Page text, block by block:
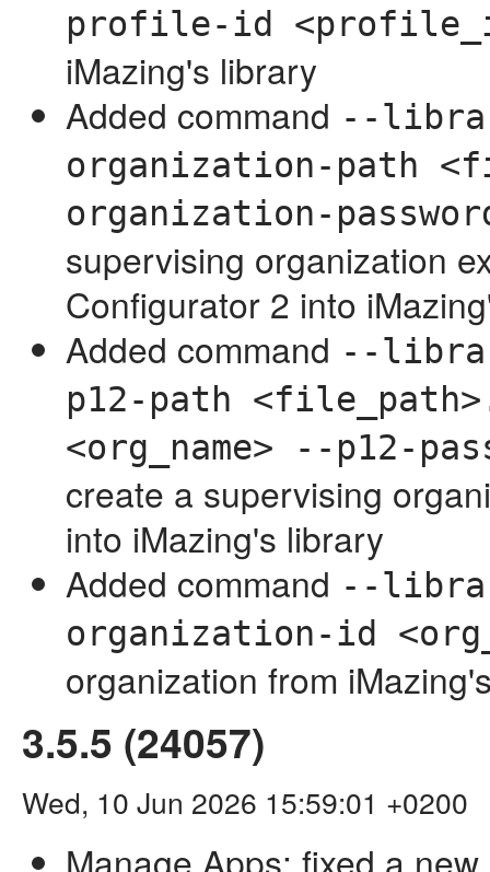
profile-id
iMazing's library
Added command --
organization-path
organization-
supervising organization
Configurator 2 into
Added command --
p12-path
<org_name> --p12-
create a supervising
into iMazing's library
Added command --
organization-id
organization from
3.5.5 (24057)
Wed, 10 Jun 2026 15:59:01 +0200
Manage Apps: fixed a